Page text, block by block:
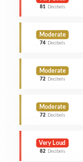
81 Decibels
Moderate
74 Decibels
Moderate
72 Decibels
Moderate
72 Decibels
Very Loud
82 Decibels